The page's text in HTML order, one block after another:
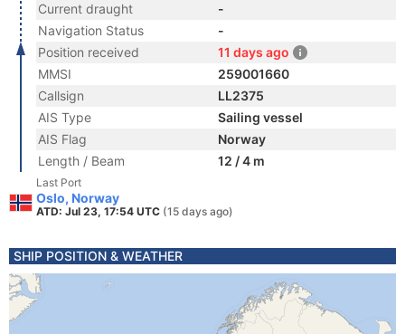
Current draught
-
Navigation Status
-
Position received
11 days ago
MMSI
259001660
Callsign
LL2375
AIS Type
Sailing vessel
AIS Flag
Norway
Length / Beam
12 / 4 m
Last Port
Oslo, Norway
ATD: Jul 23, 17:54 UTC (15 days ago)
SHIP POSITION & WEATHER